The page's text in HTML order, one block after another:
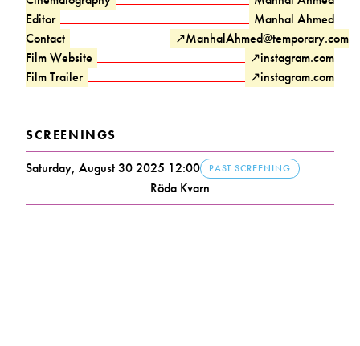
Editor
Manhal Ahmed
Contact
↗ManhalAhmed@temporary.com
Film Website
↗instagram.com
Film Trailer
↗instagram.com
SCREENINGS
Saturday, August 30 2025 12:00
PAST SCREENING
Röda Kvarn